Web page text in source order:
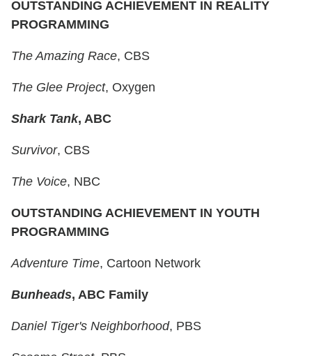
OUTSTANDING ACHIEVEMENT IN REALITY
PROGRAMMING
The Amazing Race, CBS
The Glee Project, Oxygen
Shark Tank, ABC
Survivor, CBS
The Voice, NBC
OUTSTANDING ACHIEVEMENT IN YOUTH
PROGRAMMING
Adventure Time, Cartoon Network
Bunheads, ABC Family
Daniel Tiger's Neighborhood, PBS